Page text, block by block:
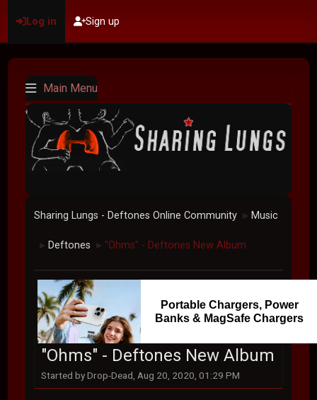
Log in Sign up
Main Menu
Sharing Lungs - Deftones Online Community ► Music
► Deftones ► "Ohms" - Deftones New Album
Portable Chargers, Power
Banks & MagSafe Chargers
"Ohms" - Deftones New Album
Started by Drop-Dead, Aug 20, 2020, 01:29 PM